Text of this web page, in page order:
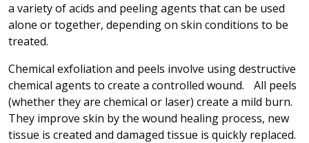
a variety of acids and peeling agents that can be used
alone or together, depending on skin conditions to be
treated.
Chemical exfoliation and peels involve using destructive
chemical agents to create a controlled wound. All peels
(whether they are chemical or laser) create a mild burn.
They improve skin by the wound healing process, new
tissue is created and damaged tissue is quickly replaced.